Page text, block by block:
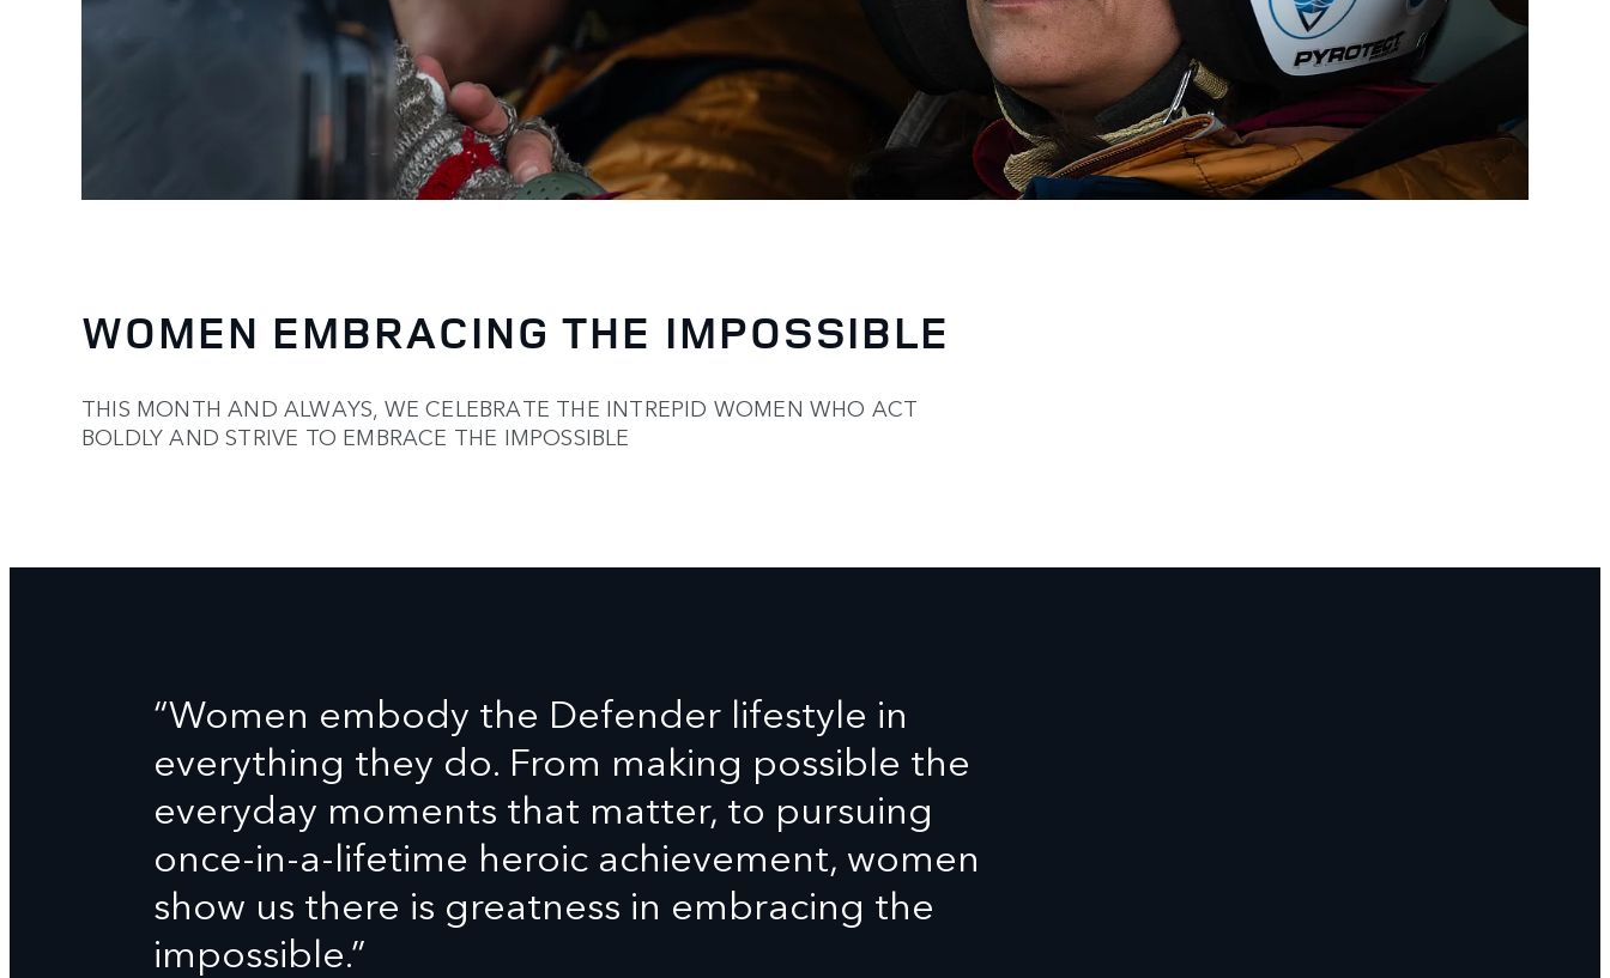
WOMEN EMBRACING THE IMPOSSIBLE
THIS MONTH AND ALWAYS, WE CELEBRATE THE INTREPID WOMEN WHO ACT
BOLDLY AND STRIVE TO EMBRACE THE IMPOSSIBLE
“Women embody the Defender lifestyle in
everything they do. From making possible the
everyday moments that matter, to pursuing
once-in-a-lifetime heroic achievement, women
show us there is greatness in embracing the
impossible.”